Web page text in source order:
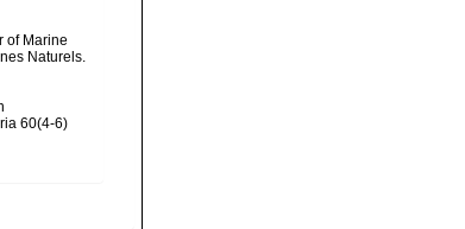
of Marine
Naturels.
60(4-6)